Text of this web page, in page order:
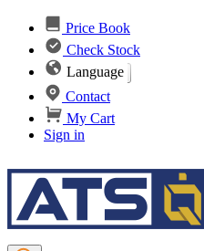
Price Book
Check Stock
Language
Contact
My Cart
Sign in